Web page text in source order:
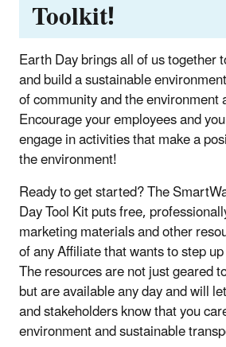
Toolkit!
Earth Day brings all of us together
and build a sustainable
of community and the environment
Encourage your employees and
engage in activities that make a
the environment!
Ready to get started? The
Day Tool Kit puts free,
marketing materials and other
of any Affiliate that wants to step
The resources are not just geared
but are available any day and will
and stakeholders know that you
environment and sustainable